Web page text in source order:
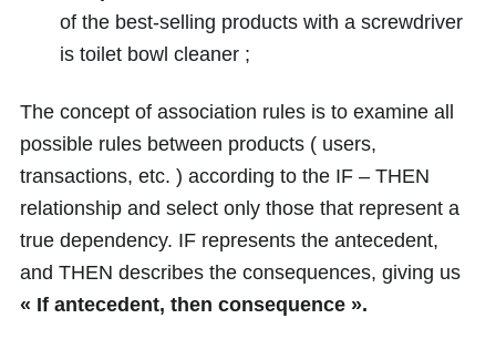
of the best-selling products with a screwdriver
is toilet bowl cleaner ;
The concept of association rules is to examine all
possible rules between products ( users,
transactions, etc. ) according to the IF – THEN
relationship and select only those that represent a
true dependency. IF represents the antecedent,
and THEN describes the consequences, giving us
« If antecedent, then consequence ».